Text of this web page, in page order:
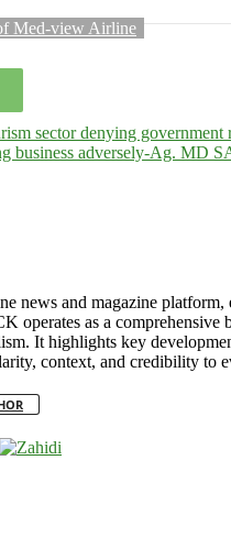
Med-view Airline
sector denying
business adversely-Ag. MD
and magazine platform,
as a
It highlights key
context, and credibility to